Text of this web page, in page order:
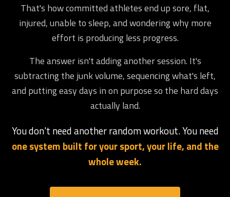
That's how committed athletes end up sore, flat,
injured, unable to sleep, and wondering why more
effort is producing less progress.
The answer isn't adding another session. It's
subtracting the junk volume, sequencing what's left,
and putting easy days in on purpose so the hard days
actually land.
You don't need another random workout. You need
one system built for your sport, your life, and the
whole week.